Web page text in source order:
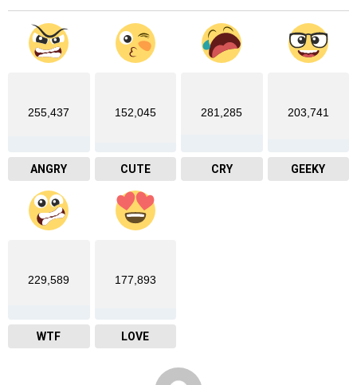
255,437
ANGRY
152,045
CUTE
281,285
CRY
203,741
GEEKY
229,589
WTF
177,893
LOVE